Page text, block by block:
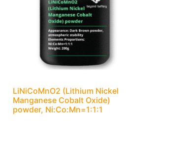
LiNiCoMnO2 (Lithium Nickel
Manganese Cobalt Oxide)
powder, Ni:Co:Mn=1:1:1